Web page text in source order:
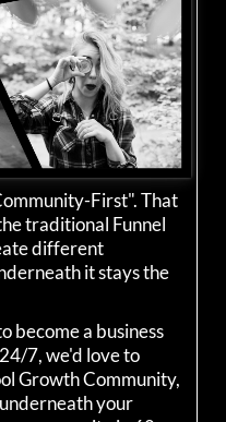
First". That
traditional Funnel
different
it stays the
become a business
7, we'd love to
Growth Community,
your